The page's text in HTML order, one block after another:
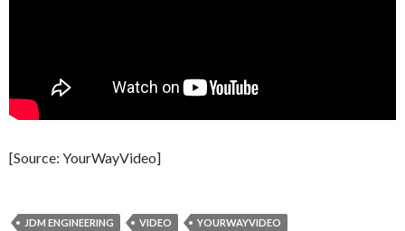
[Source: YourWayVideo]
JDM ENGINEERING VIDEO YOURWAYVIDEO